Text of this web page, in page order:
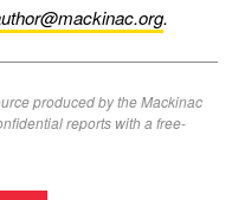
.
produced by the Mackinac
reports with a free-